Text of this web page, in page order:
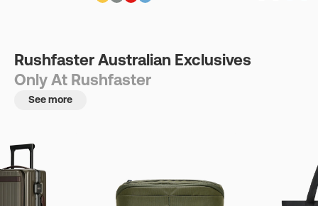
Rushfaster Australian Exclusives
Only At Rushfaster
See more